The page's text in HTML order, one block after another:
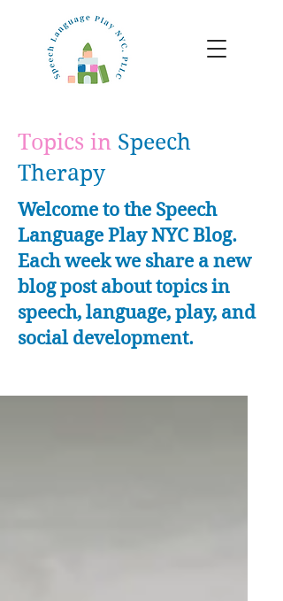
Topics in Speech
Therapy
Welcome to the Speech
Language Play NYC Blog.
Each week we share a new
blog post about topics in
speech, language, play, and
social development.